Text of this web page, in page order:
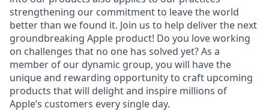
strengthening our commitment to leave the world
better than we found it. Join us to help deliver the next
groundbreaking Apple product! Do you love working
on challenges that no one has solved yet? As a
member of our dynamic group, you will have the
unique and rewarding opportunity to craft upcoming
products that will delight and inspire millions of
Apple’s customers every single day.